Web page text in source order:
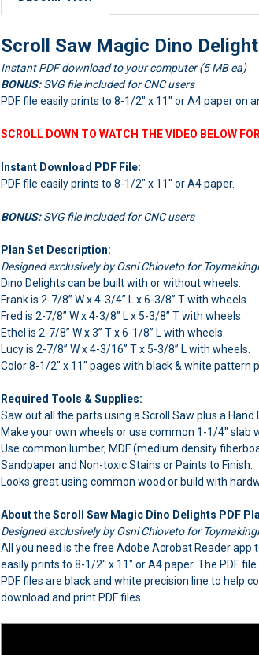
Scroll Saw Magic Dino
Instant PDF download to your computer (5 MB ea)
BONUS:SVG file included for CNC users
PDF file easily prints to 8-1/2" x 11" or A4 paper on
SCROLL DOWN TO WATCH THE VIDEO BELOW
Instant Download PDF File:
PDF file easily prints to 8-1/2" x 11" or A4 paper.
BONUS:SVG file included for CNC users
Plan Set Description:
Designed exclusively by Osni Chioveto for
Dino Delights can be built with or without wheels.
Frank is 2-7/8” W x 4-3/4” L x 6-3/8” T with wheels.
Fred is 2-7/8” W x 4-3/8” L x 5-3/8” T with wheels.
Ethel is 2-7/8” W x 3” T x 6-1/8” L with wheels.
Lucy is 2-7/8” W x 4-3/16” T x 5-3/8” L with wheels.
Color 8-1/2" x 11" pages with black & white pattern
Required Tools & Supplies:
Saw out all the parts using a Scroll Saw plus a Hand
Make your own wheels or use common 1-1/4"
Use common lumber, MDF (medium density
Sandpaper and Non-toxic Stains or Paints to Finish.
Looks great using common wood or build with
About the Scroll Saw Magic Dino Delights PDF
Designed exclusively by Osni Chioveto for
All you need is the free Adobe Acrobat Reader
easily prints to 8-1/2" x 11" or A4 paper. The PDF
PDF files are black and white precision line to help
download and print PDF files.